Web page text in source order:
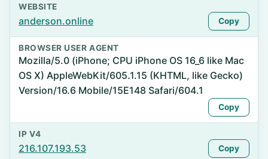
WEBSITE
anderson.online Copy
BROWSER USER AGENT
Mozilla/5.0 (iPhone; CPU iPhone OS 16_6 like Mac
OS X) AppleWebKit/605.1.15 (KHTML, like Gecko)
Version/16.6 Mobile/15E148 Safari/604.1
Copy
IP V4
216.107.193.53 Copy